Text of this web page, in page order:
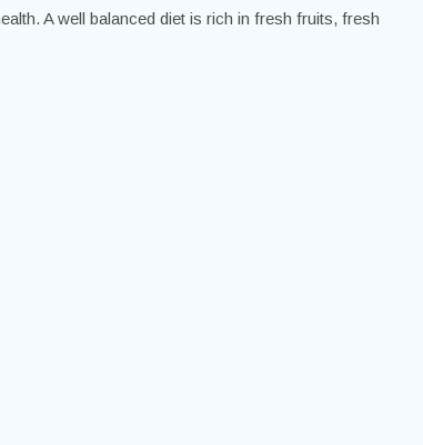
A well balanced diet is rich in fresh fruits, fresh